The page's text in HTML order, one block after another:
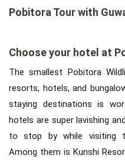
Pobitora Tour with
Choose your hotel at
The smallest Pobitora
resorts, hotels, and
staying destinations is
hotels are super lavishing
to stop by while visiting
Among them is Kunshi